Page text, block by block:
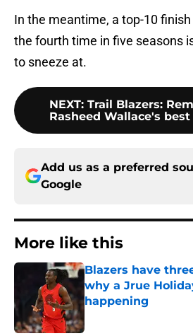
In the meantime, a top-10
the fourth time in five seasons
to sneeze at.
NEXT: Trail Blazers:
Rasheed Wallace's
Add us as a preferred
Google
More like this
Blazers have
why a Jrue
happening